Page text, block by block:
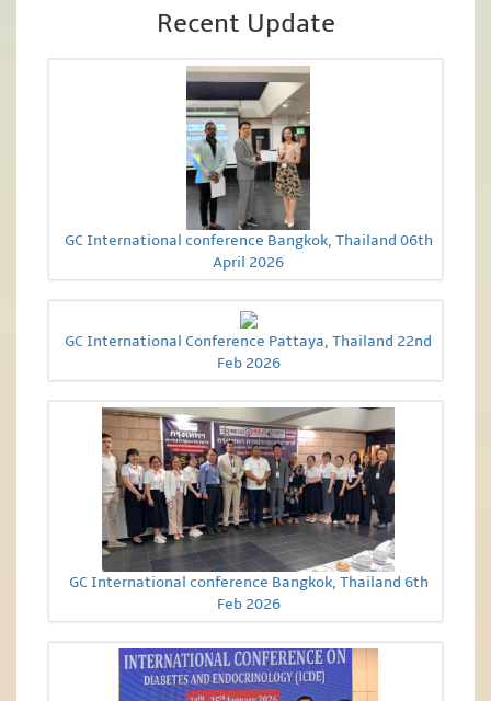
Recent Update
GC International conference Bangkok, Thailand 06th
April 2026
GC International Conference Pattaya, Thailand 22nd
Feb 2026
GC International conference Bangkok, Thailand 6th
Feb 2026